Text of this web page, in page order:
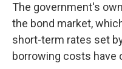
The government's
the bond market,
short-term rates set
borrowing costs have